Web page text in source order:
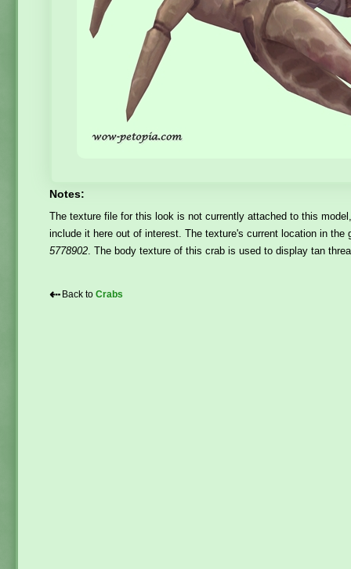
Notes:
The texture file for this look is not currently attached to this
include it here out of interest. The texture's current location in the
5778902 . The body texture of this crab is used to display tan
⇠ Back to Crabs